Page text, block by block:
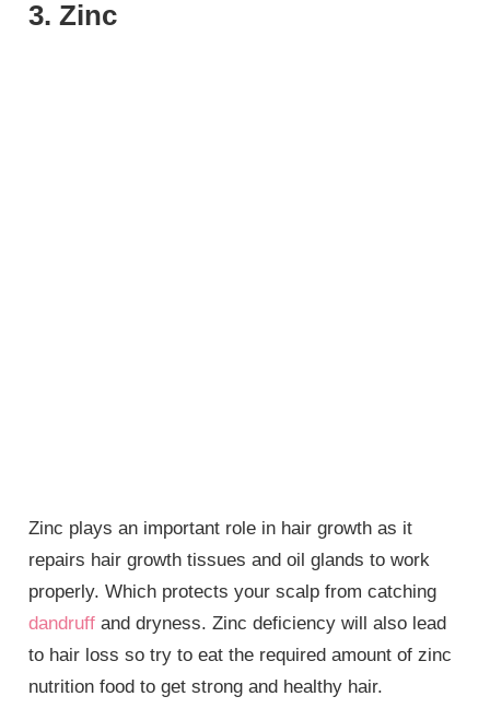
3. Zinc
Zinc plays an important role in hair growth as it
repairs hair growth tissues and oil glands to work
properly. Which protects your scalp from catching
dandruff and dryness. Zinc deficiency will also lead
to hair loss so try to eat the required amount of zinc
nutrition food to get strong and healthy hair.